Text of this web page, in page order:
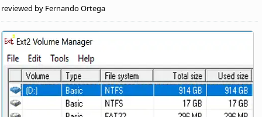
reviewed by Fernando Ortega